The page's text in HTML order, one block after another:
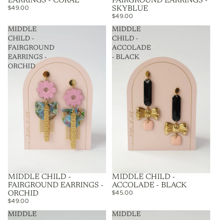
$49.00
SKYBLUE
$49.00
MIDDLE
CHILD -
FAIRGROUND
EARRINGS -
ORCHID
MIDDLE CHILD -
FAIRGROUND EARRINGS -
ORCHID
$49.00
MIDDLE
CHILD -
ACCOLADE
- BLACK
MIDDLE CHILD -
ACCOLADE - BLACK
$45.00
MIDDLE
MIDDLE